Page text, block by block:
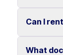
Flexible
You can
These
Can I
What